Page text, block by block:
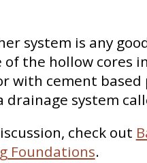
system is any
the hollow cores
with cement
system
check out
Foundations.